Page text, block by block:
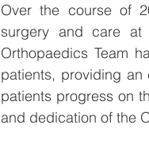
Over the course of
surgery and care at
Orthopaedics Team
patients, providing
patients progress on
and dedication of the